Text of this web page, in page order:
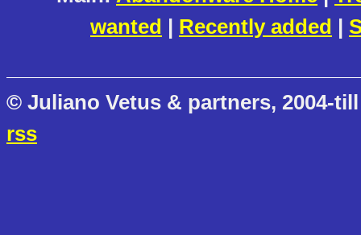
wanted | Recently added |
© Juliano Vetus & partners, 2004-
rss